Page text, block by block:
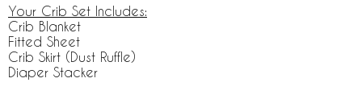
Your Crib Set Includes:
Crib Blanket
Fitted Sheet
Crib Skirt (Dust Ruffle)
Diaper Stacker